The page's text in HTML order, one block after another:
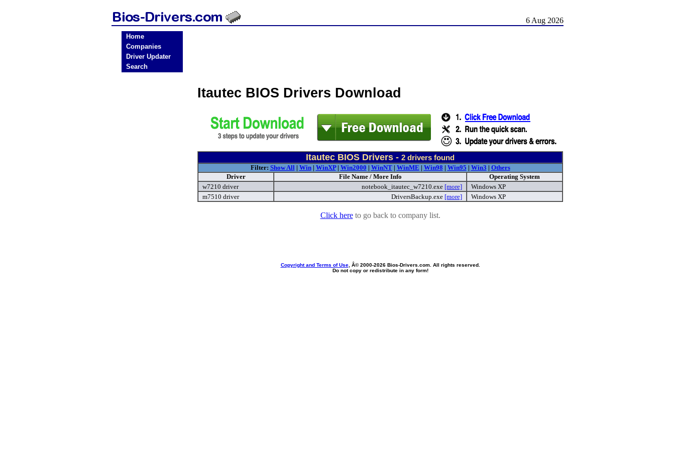
6 Aug 2026
Home
Companies
Driver Updater
Search
Itautec BIOS Drivers Download
Itautec BIOS Drivers - 2 drivers found
Filter: Show All| Win| WinXP| Win2000 | WinNT| WinME | Win98 | Win95 | Win3 | Others
Driver
File Name / More Info
Operating System
w7210 driver
notebook_itautec_w7210.exe [more]
Windows XP
m7510 driver
DriversBackup.exe [more] Windows XP
Click hereto go back to company list.
Copyright and Terms of Use, Â© 2000-2026 Bios-Drivers.com. All rights reserved.
Do not copy or redistribute in any form!